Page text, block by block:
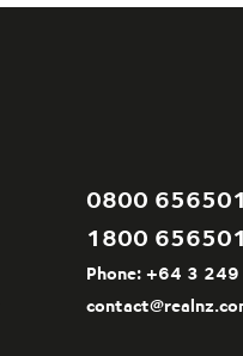
0800 656501
1800 656501
Phone: +64 3